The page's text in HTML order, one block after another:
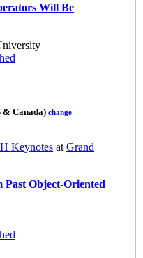
Will Be
& Canada) change
Keynotes at Grand
Object-Oriented